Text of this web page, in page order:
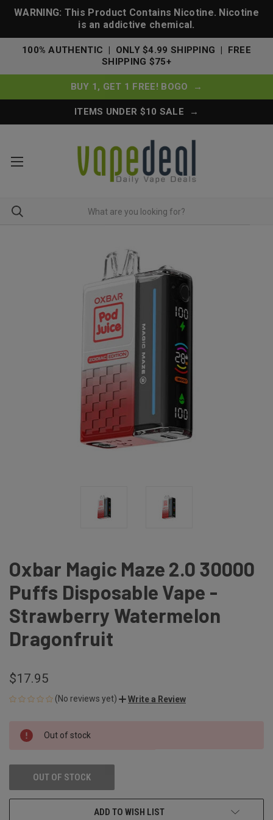
WARNING: This Product Contains Nicotine. Nicotine
is an addictive chemical.
100% AUTHENTIC | ONLY $4.99 SHIPPING | FREE
SHIPPING $75+
BUY 1, GET 1 FREE! BOGO →
ITEMS UNDER $10 SALE →
Oxbar Magic Maze 2.0 30000
Puffs Disposable Vape -
Strawberry Watermelon
Dragonfruit
$17.95
(No reviews yet) Write a Review
CURRENT
STOCK:
Out of stock
OUT OF STOCK
ADD TO WISH LIST